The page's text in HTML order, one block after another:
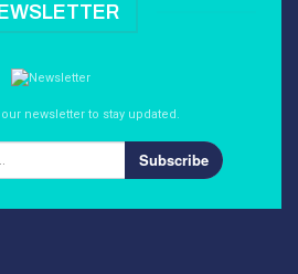
newsletter to stay updated.
Subscribe